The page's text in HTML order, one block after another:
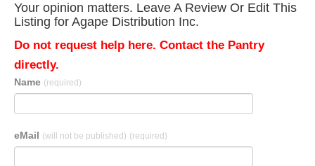
Your opinion matters. Leave A Review Or Edit This
Listing for Agape Distribution Inc.
Do not request help here. Contact the Pantry
directly.
Name (required)
eMail (will not be published) (required)